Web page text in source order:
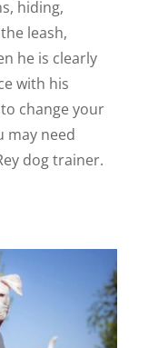
hiding,
leash,
he is clearly
with his
change your
may need
dog trainer.